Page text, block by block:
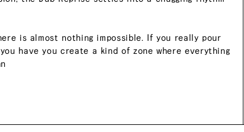
is almost nothing impossible. If you really pour
have you create a kind of zone where everything